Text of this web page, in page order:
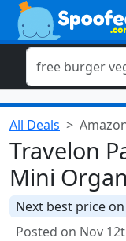
All Deals
Travelon
Mini
Next best price
Posted on Nov